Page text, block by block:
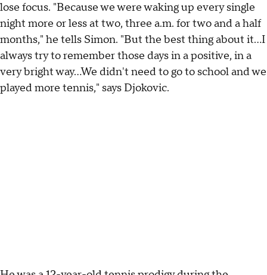
lose focus. "Because we were waking up every single
night more or less at two, three a.m. for two and a half
months," he tells Simon. "But the best thing about it...I
always try to remember those days in a positive, in a
very bright way...We didn't need to go to school and we
played more tennis," says Djokovic.